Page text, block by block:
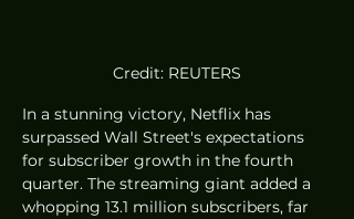
Credit: REUTERS
In a stunning victory, Netflix has
surpassed Wall Street's expectations
for subscriber growth in the fourth
quarter. The streaming giant added a
whopping 13.1 million subscribers, far